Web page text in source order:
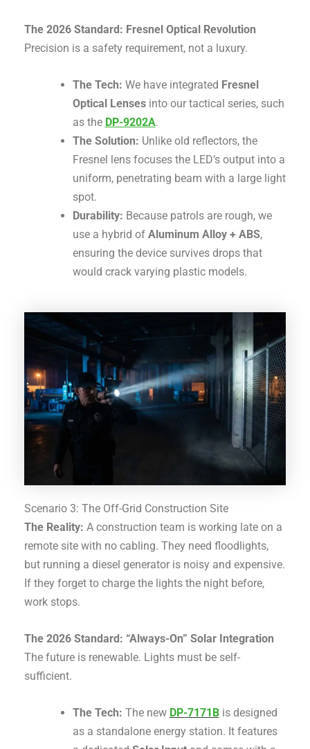
The 2026 Standard: Fresnel Optical Revolution
Precision is a safety requirement, not a luxury.
The Tech: We have integrated Fresnel
Optical Lensesinto our tactical series, such
as the DP-9202A.
The Solution: Unlike old reflectors, the
Fresnel lens focuses the LED’s output into a
uniform, penetrating beam with a large light
spot.
Durability: Because patrols are rough, we
use a hybrid of Aluminum Alloy + ABS,
ensuring the device survives drops that
would crack varying plastic models.
Scenario 3: The Off-Grid Construction Site
The Reality: A construction team is working late on a
remote site with no cabling. They need floodlights,
but running a diesel generator is noisy and expensive.
If they forget to charge the lights the night before,
work stops.
The 2026 Standard: “Always-On” Solar Integration
The future is renewable. Lights must be self-
sufficient.
The Tech: The new DP-7171Bis designed
as a standalone energy station. It features